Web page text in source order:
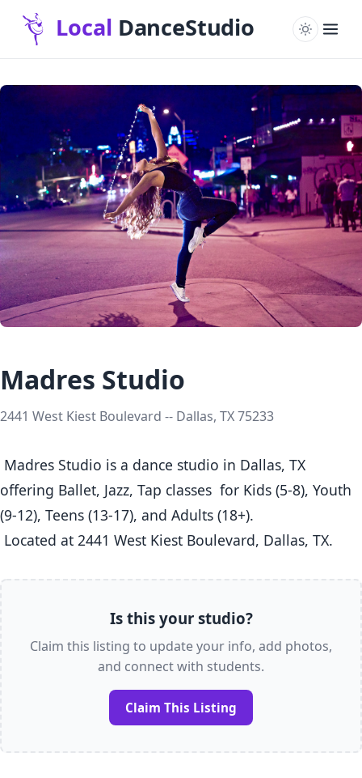
Madres Studio
2441 West Kiest Boulevard -- Dallas, TX 75233
offering Ballet, Jazz, Tap classes  for Kids (5-8), Youth
(9-12), Teens (13-17), and Adults (18+).
Located at 2441 West Kiest Boulevard, Dallas, TX.
Is this your studio?
Claim this listing to update your info, add photos,
and connect with students.
Claim This Listing